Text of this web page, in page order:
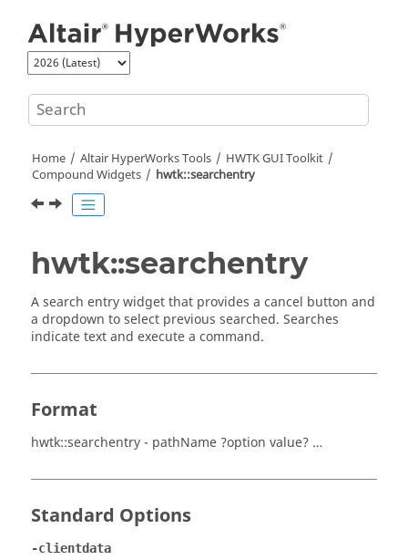
Home Altair HyperWorksTools
HWTK GUI Toolkit
Compound Widgets
hwtk::searchentry
hwtk::searchentry
A search entry widget that provides a cancel button and
a dropdown to select previous searched. Searches
indicate text and execute a command.
Format
hwtk::searchentry - pathName ?option value? …
Standard Options
-clientdata